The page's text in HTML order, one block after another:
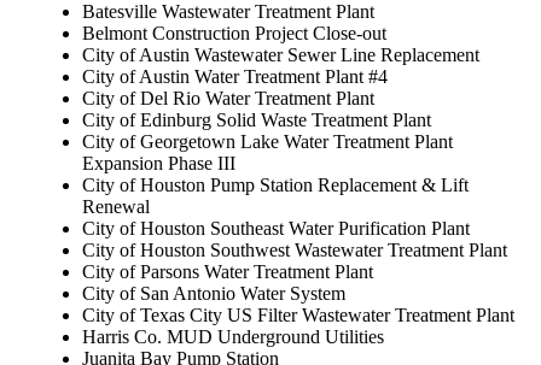
Batesville Wastewater Treatment Plant
Belmont Construction Project Close-out
City of Austin Wastewater Sewer Line Replacement
City of Austin Water Treatment Plant #4
City of Del Rio Water Treatment Plant
City of Edinburg Solid Waste Treatment Plant
City of Georgetown Lake Water Treatment Plant
Expansion Phase III
City of Houston Pump Station Replacement & Lift
Renewal
City of Houston Southeast Water Purification Plant
City of Houston Southwest Wastewater Treatment Plant
City of Parsons Water Treatment Plant
City of San Antonio Water System
City of Texas City US Filter Wastewater Treatment Plant
Harris Co. MUD Underground Utilities
Juanita Bay Pump Station